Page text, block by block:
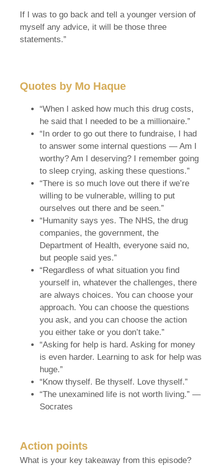
If I was to go back and tell a younger version of
myself any advice, it will be those three
statements.”
Quotes by Mo Haque
“When I asked how much this drug costs,
he said that I needed to be a millionaire.”
“In order to go out there to fundraise, I had
to answer some internal questions — Am I
worthy? Am I deserving? I remember going
to sleep crying, asking these questions.”
“There is so much love out there if we’re
willing to be vulnerable, willing to put
ourselves out there and be seen.”
“Humanity says yes. The NHS, the drug
companies, the government, the
Department of Health, everyone said no,
but people said yes.”
“Regardless of what situation you find
yourself in, whatever the challenges, there
are always choices. You can choose your
approach. You can choose the questions
you ask, and you can choose the action
you either take or you don’t take.”
“Asking for help is hard. Asking for money
is even harder. Learning to ask for help was
huge.”
“Know thyself. Be thyself. Love thyself.”
“The unexamined life is not worth living.” —
Socrates
Action points
What is your key takeaway from this episode?